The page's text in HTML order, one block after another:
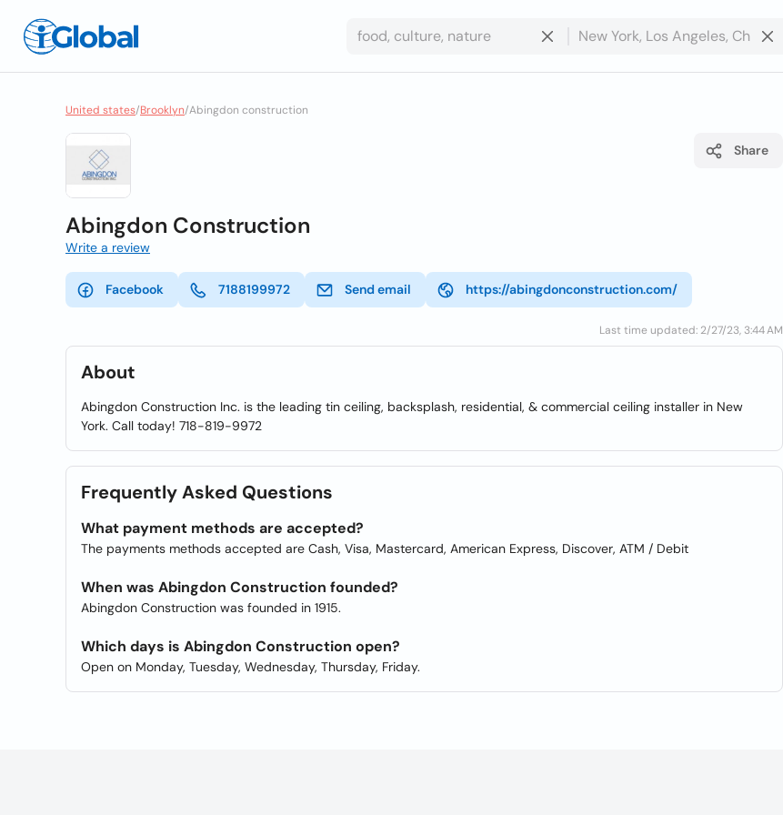
United states/Brooklyn/Abingdon construction
Share
Abingdon Construction
Write a review
Facebook 7188199972 Send email https://abingdonconstruction.com/
Last time updated: 2/27/23, 3:44 AM
About
Abingdon Construction Inc. is the leading tin ceiling, backsplash, residential, & commercial ceiling installer in New
York. Call today! 718-819-9972
Frequently Asked Questions
What payment methods are accepted?
The payments methods accepted are Cash, Visa, Mastercard, American Express, Discover, ATM / Debit
When was Abingdon Construction founded?
Abingdon Construction was founded in 1915.
Which days is Abingdon Construction open?
Open on Monday, Tuesday, Wednesday, Thursday, Friday.